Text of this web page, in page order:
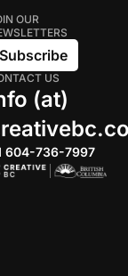
OUR
Subscribe
US
(at)
604-736-7997